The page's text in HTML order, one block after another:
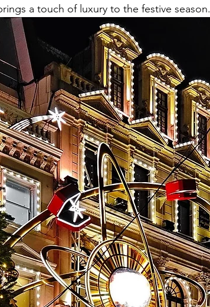
a touch of luxury to the festive season.